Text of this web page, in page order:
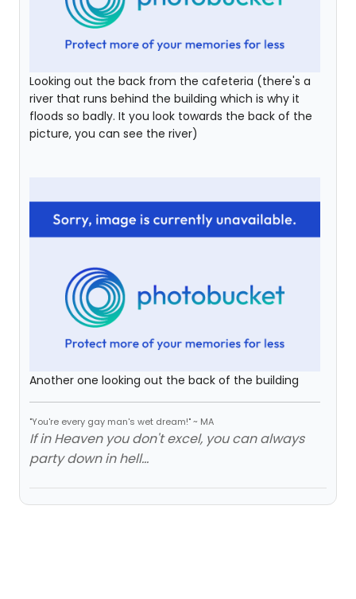
Looking out the back from the cafeteria (there's a
river that runs behind the building which is why it
floods so badly. It you look towards the back of the
picture, you can see the river)
Another one looking out the back of the building
"You're every gay man's wet dream!" ~ MA
If in Heaven you don't excel, you can always
party down in hell...